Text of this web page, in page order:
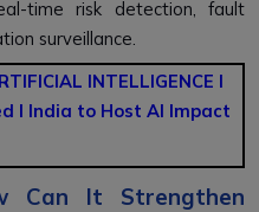
time risk detection, fault
surveillance.
INTELLIGENCE l
l India to Host AI Impact
Can It Strengthen